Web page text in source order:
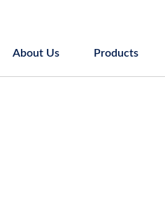
About Us Products